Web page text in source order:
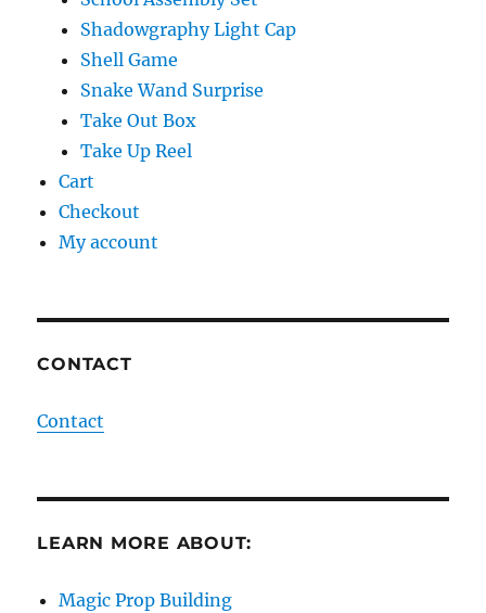
Shadowgraphy Light Cap
Shell Game
Snake Wand Surprise
Take Out Box
Take Up Reel
Cart
Checkout
My account
CONTACT
Contact
LEARN MORE ABOUT:
Magic Prop Building